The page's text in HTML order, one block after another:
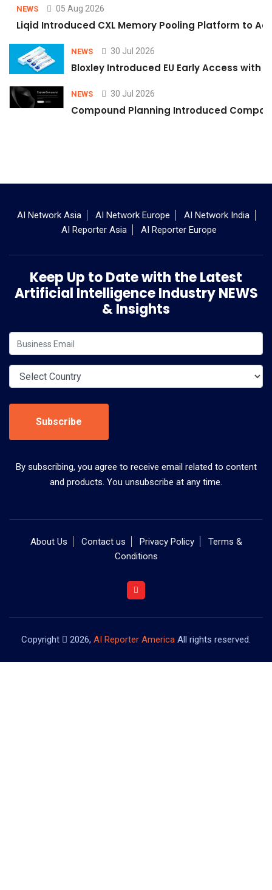
NEWS 05 Aug 2026
Liqid Introduced CXL Memory Pooling Platform to
NEWS 30 Jul 2026
Bloxley Introduced EU Early Access with
NEWS 30 Jul 2026
Compound Planning Introduced
AI Network Asia AI Network Europe
AI Network India
AI Reporter Asia
AI Reporter Europe
Keep Up to Date with the Latest
Artificial Intelligence Industry NEWS
& Insights
Subscribe
By subscribing, you agree to receive email related to content
and products. You unsubscribe at any time.
About Us Contact us Privacy Policy
Terms &
Conditions
Copyright 2026, AI Reporter America All rights reserved.